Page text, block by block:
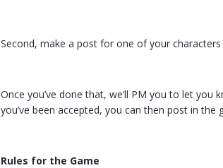
Second, make a post for one of your
Once you’ve done that, we’ll PM you to let
you’ve been accepted, you can then post in the
Rules for the Game